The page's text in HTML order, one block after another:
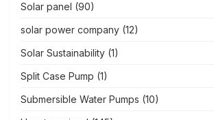
Solar panel (90)
solar power company (12)
Solar Sustainability (1)
Split Case Pump (1)
Submersible Water Pumps (10)